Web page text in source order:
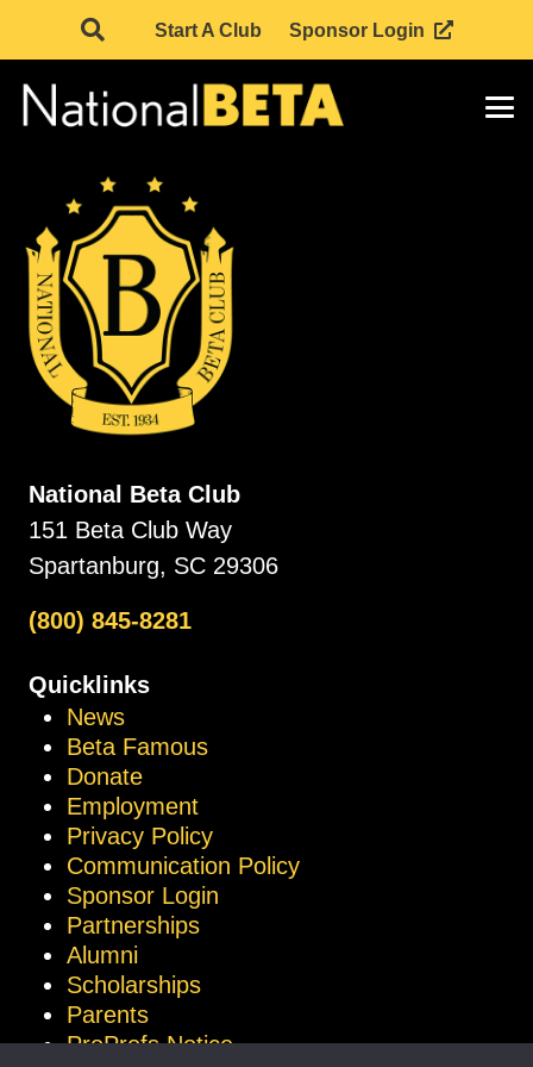
Start A Club Sponsor Login
National Beta Club
151 Beta Club Way
Spartanburg, SC 29306
(800) 845-8281
Quicklinks
News
Beta Famous
Donate
Employment
Privacy Policy
Communication Policy
Sponsor Login
Partnerships
Alumni
Scholarships
Parents
ProProfs Notice